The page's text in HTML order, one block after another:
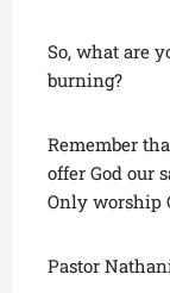
So, what are
burning?
Remember
offer God our
Only worship
Pastor